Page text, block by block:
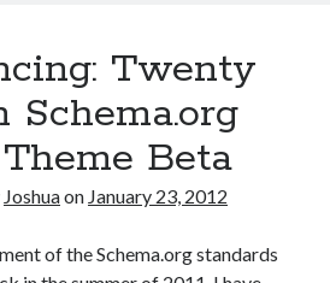
Theme
WordPress
Twenty
Schema.org
Beta
Joshuaon January 23, 2012
of the Schema.org standards